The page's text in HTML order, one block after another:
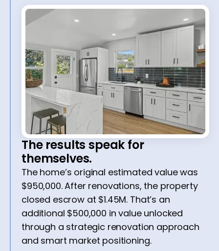
The results speak for
themselves.
The home’s original estimated value was
$950,000. After renovations, the property
closed escrow at $1.45M. That’s an
additional $500,000 in value unlocked
through a strategic renovation approach
and smart market positioning.